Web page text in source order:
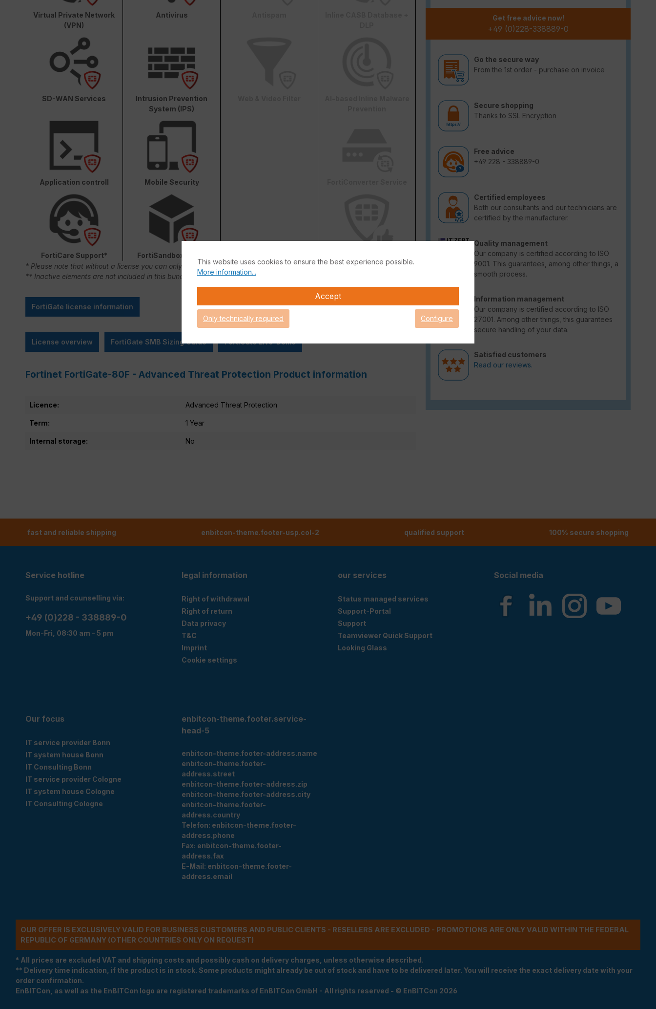
Get free advice now!
+49 (0)228-338889-0
Go the secure way
From the 1st order - purchase on invoice
Secure shopping
Thanks to SSL Encryption
Free advice
+49 228 - 338889-0
Certified employees
Both our consultants and our technicians are
certified by the manufacturer.
Quality management
Our company is certified according to ISO
9001. This guarantees, among other things, a
smooth process.
Information management
Our company is certified according to ISO
27001. Among other things, this guarantees
secure handling of your data.
Satisfied customers
Read our reviews.
Virtual Private Network
(VPN)
Antivirus
SD-WAN Services
Intrusion Prevention
System (IPS)
Application controll Mobile Security
FortiCare Support* FortiSandbox Cloud
* Please note that without a license you can only use FortiCare Support for 90 days.
** Inactive elements are not included in this bundle.
FortiGate license information
License overview FortiGate SMB Sizing Guide FortiGate Live-Demo
Fortinet FortiGate-80F - Advanced Threat Protection Product information
Licence: Advanced Threat Protection
Term: 1 Year
Internal storage: No
fast and reliable shipping enbitcon-theme.footer-usp.col-2 qualified support 100% secure shopping
Service hotline
Support and counselling via:
+49 (0)228 - 338889-0
Mon-Fri, 08:30 am - 5 pm
legal information
Right of withdrawal
Right of return
Data privacy
T&C
Imprint
Cookie settings
our services
Status managed services
Support-Portal
Support
Teamviewer Quick Support
Looking Glass
Social media
Our focus
IT service provider Bonn
IT system house Bonn
IT Consulting Bonn
IT service provider Cologne
IT system house Cologne
IT Consulting Cologne
enbitcon-theme.footer.service-
head-5
enbitcon-theme.footer-address.name
enbitcon-theme.footer-
address.street
enbitcon-theme.footer-address.zip
enbitcon-theme.footer-address.city
enbitcon-theme.footer-
address.country
Telefon: enbitcon-theme.footer-
address.phone
Fax: enbitcon-theme.footer-
address.fax
E-Mail: enbitcon-theme.footer-
address.email
OUR OFFER IS EXCLUSIVELY VALID FOR BUSINESS CUSTOMERS AND PUBLIC CLIENTS - RESELLERS ARE EXCLUDED - PROMOTIONS ARE ONLY VALID WITHIN THE FEDERAL
REPUBLIC OF GERMANY (OTHER COUNTRIES ONLY ON REQUEST)
* All prices are excluded VAT and shipping costs and possibly cash on delivery charges, unless otherwise described.
** Delivery time indication, if the product is in stock. Some products might already be out of stock and have to be delivered later. You will receive the exact delivery date with your
order confirmation.
EnBITCon, as well as the EnBITCon logo are registered trademarks of EnBITCon GmbH - All rights reserved - © EnBITCon 2026
This website uses cookies to ensure the best experience possible.
More information...
Accept
Only technically required Configure